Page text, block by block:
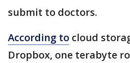
submit to doctors.
According to cloud
Dropbox, one terabyte